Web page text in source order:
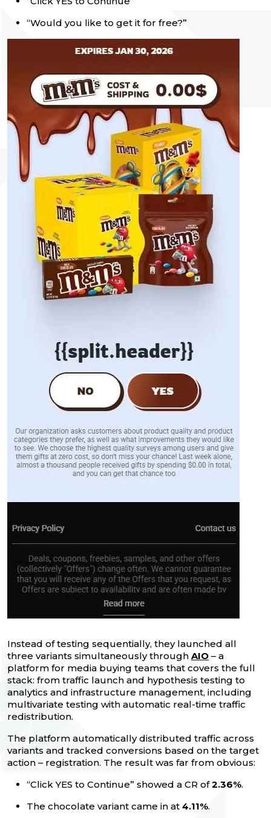
“Would you like to get it for free?”
Instead of testing sequentially, they launched all
three variants simultaneously through AIO – a
platform for media buying teams that covers the full
stack: from traffic launch and hypothesis testing to
analytics and infrastructure management, including
multivariate testing with automatic real-time traffic
redistribution.
The platform automatically distributed traffic across
variants and tracked conversions based on the target
action – registration. The result was far from obvious:
“Click YES to Continue” showed a CR of2.36%.
The chocolate variant came in at 4.11%.